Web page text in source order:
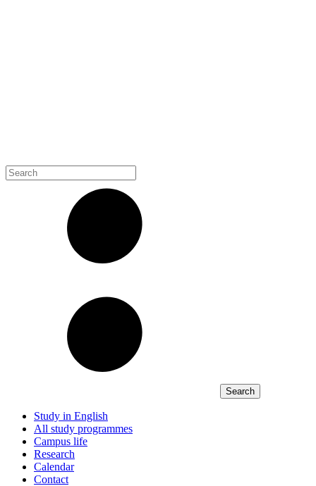
Study in English
All study programmes
Campus life
Research
Calendar
Contact